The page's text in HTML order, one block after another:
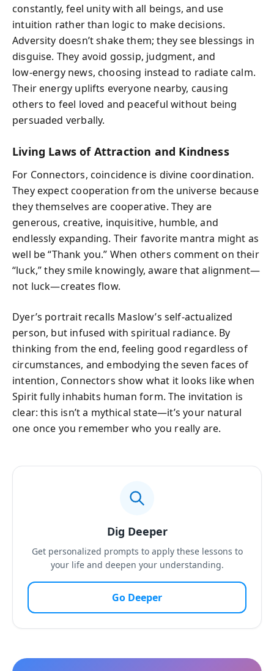
constantly, feel unity with all beings, and use
intuition rather than logic to make decisions.
Adversity doesn’t shake them; they see blessings in
disguise. They avoid gossip, judgment, and
low‑energy news, choosing instead to radiate calm.
Their energy uplifts everyone nearby, causing
others to feel loved and peaceful without being
persuaded verbally.
Living Laws of Attraction and Kindness
For Connectors, coincidence is divine coordination.
They expect cooperation from the universe because
they themselves are cooperative. They are
generous, creative, inquisitive, humble, and
endlessly expanding. Their favorite mantra might as
well be “Thank you.” When others comment on their
“luck,” they smile knowingly, aware that alignment—
not luck—creates flow.
Dyer’s portrait recalls Maslow’s self‑actualized
person, but infused with spiritual radiance. By
thinking from the end, feeling good regardless of
circumstances, and embodying the seven faces of
intention, Connectors show what it looks like when
Spirit fully inhabits human form. The invitation is
clear: this isn’t a mythical state—it’s your natural
one once you remember who you really are.
Dig Deeper
Get personalized prompts to apply these lessons to
your life and deepen your understanding.
Go Deeper